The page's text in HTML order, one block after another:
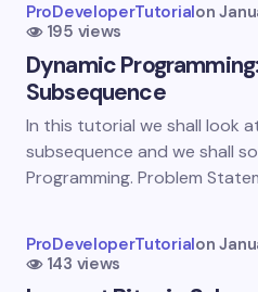
Name *
Email *
ProDeveloperTutorialon
195 views
Dynamic
Subsequence
In this tutorial we shall look
subsequence and we shall
Programming. Problem
ProDeveloperTutorialon
143 views